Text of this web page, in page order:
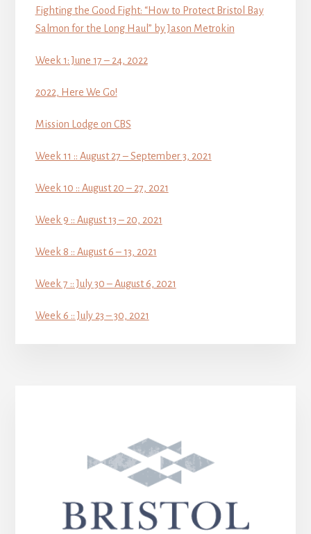
Fighting the Good Fight: “How to Protect Bristol Bay
Salmon for the Long Haul” by Jason Metrokin
Week 1: June 17 – 24, 2022
2022, Here We Go!
Mission Lodge on CBS
Week 11 :: August 27 – September 3, 2021
Week 10 :: August 20 – 27, 2021
Week 9 :: August 13 – 20, 2021
Week 8 :: August 6 – 13, 2021
Week 7 :: July 30 – August 6, 2021
Week 6 :: July 23 – 30, 2021